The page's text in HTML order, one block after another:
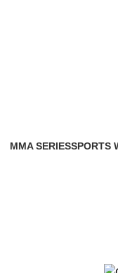
MMA SERIESSPORTS